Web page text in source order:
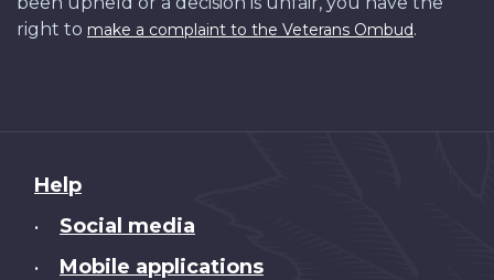
right to make a complaint to the Veterans Ombud.
About
this
Help
• Social media
• Mobile applications